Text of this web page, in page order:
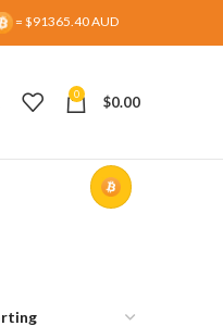
= $91365.40 AUD
0 $0.00